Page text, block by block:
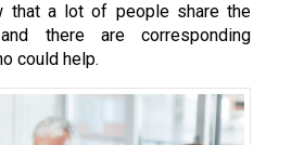
that a lot of people share the
there are corresponding
could help.